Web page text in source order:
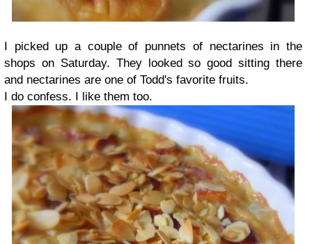
I picked up a couple of punnets of nectarines in the
shops on Saturday. They looked so good sitting there
and nectarines are one of Todd's favorite fruits.
I do confess. I like them too.